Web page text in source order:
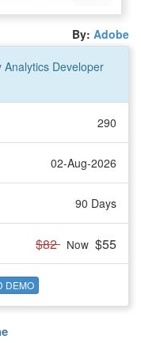
By: Adobe
Developer
290
02-Aug-2026
90 Days
$82 Now $55
DEMO